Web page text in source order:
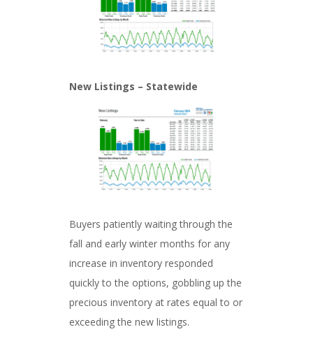
New Listings – Statewide
Buyers patiently waiting through the
fall and early winter months for any
increase in inventory responded
quickly to the options, gobbling up the
precious inventory at rates equal to or
exceeding the new listings.